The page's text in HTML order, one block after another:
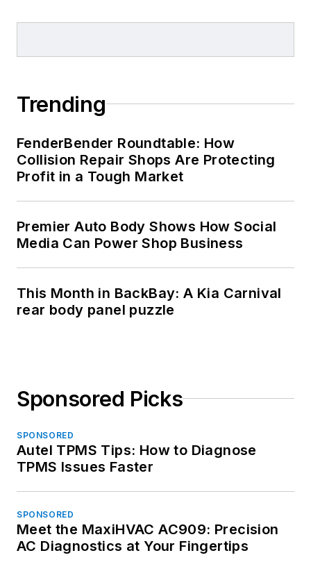
Trending
FenderBender Roundtable: How
Collision Repair Shops Are Protecting
Profit in a Tough Market
Premier Auto Body Shows How Social
Media Can Power Shop Business
This Month in BackBay: A Kia Carnival
rear body panel puzzle
Sponsored Picks
SPONSORED
Autel TPMS Tips: How to Diagnose
TPMS Issues Faster
SPONSORED
Meet the MaxiHVAC AC909: Precision
AC Diagnostics at Your Fingertips